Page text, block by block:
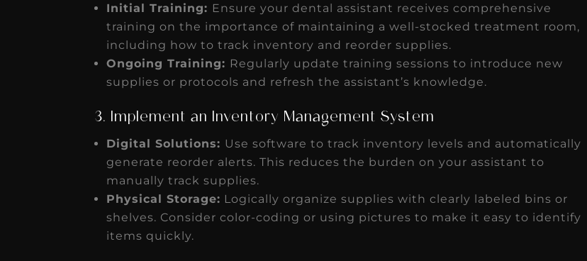
Initial Training: Ensure your dental assistant receives comprehensive
training on the importance of maintaining a well-stocked treatment room,
including how to track inventory and reorder supplies.
Ongoing Training: Regularly update training sessions to introduce new
supplies or protocols and refresh the assistant’s knowledge.
3. Implement an Inventory Management System
Digital Solutions: Use software to track inventory levels and automatically
generate reorder alerts. This reduces the burden on your assistant to
manually track supplies.
Physical Storage: Logically organize supplies with clearly labeled bins or
shelves. Consider color-coding or using pictures to make it easy to identify
items quickly.